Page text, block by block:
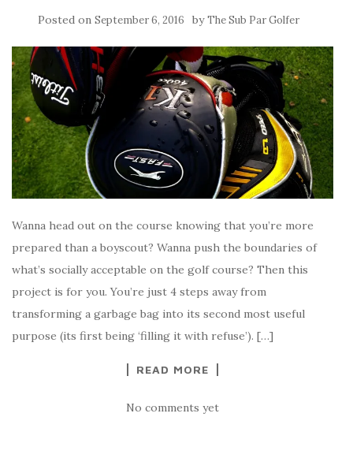
Posted on September 6, 2016 byThe Sub Par Golfer
Wanna head out on the course knowing that you’re more
prepared than a boyscout? Wanna push the boundaries of
what’s socially acceptable on the golf course? Then this
project is for you. You’re just 4 steps away from
transforming a garbage bag into its second most useful
purpose (its first being ‘filling it with refuse’). […]
READ MORE
No comments yet